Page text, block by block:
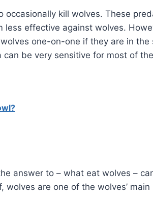
occasionally kill wolves. These
less effective against wolves.
one-on-one if they are in the
be very sensitive for most of
answer to – what eat wolves –
wolves are one of the wolves’